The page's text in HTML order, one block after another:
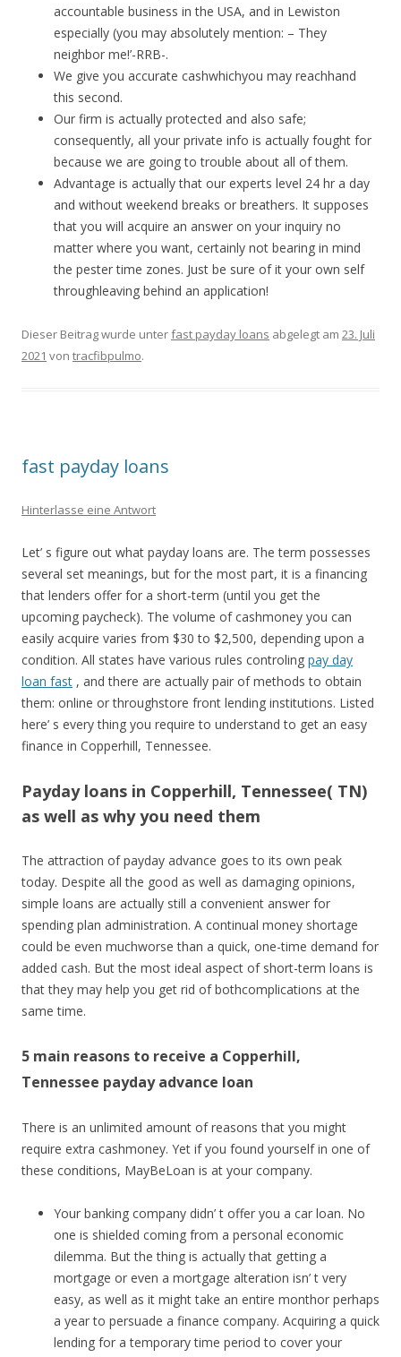
accountable business in the USA, and in Lewiston
especially (you may absolutely mention: – They
neighbor me!’-RRB-.
We give you accurate cashwhichyou may reachhand
this second.
Our firm is actually protected and also safe;
consequently, all your private info is actually fought for
because we are going to trouble about all of them.
Advantage is actually that our experts level 24 hr a day
and without weekend breaks or breathers. It supposes
that you will acquire an answer on your inquiry no
matter where you want, certainly not bearing in mind
the pester time zones. Just be sure of it your own self
throughleaving behind an application!
Dieser Beitrag wurde unterfast payday loans abgelegt am 23. Juli
2021 von tracfibpulmo.
fast payday loans
Hinterlasse eine Antwort
Let’ s figure out what payday loans are. The term possesses
several set meanings, but for the most part, it is a financing
that lenders offer for a short-term (until you get the
upcoming paycheck). The volume of cashmoney you can
easily acquire varies from $30 to $2,500, depending upon a
condition. All states have various rules controling pay day
loan fast , and there are actually pair of methods to obtain
them: online or throughstore front lending institutions. Listed
here’ s every thing you require to understand to get an easy
finance in Copperhill, Tennessee.
Payday loans in Copperhill, Tennessee( TN)
as well as why you need them
The attraction of payday advance goes to its own peak
today. Despite all the good as well as damaging opinions,
simple loans are actually still a convenient answer for
spending plan administration. A continual money shortage
could be even muchworse than a quick, one-time demand for
added cash. But the most ideal aspect of short-term loans is
that they may help you get rid of bothcomplications at the
same time.
5 main reasons to receive a Copperhill,
Tennessee payday advance loan
There is an unlimited amount of reasons that you might
require extra cashmoney. Yet if you found yourself in one of
these conditions, MayBeLoan is at your company.
Your banking company didn’ t offer you a car loan. No
one is shielded coming from a personal economic
dilemma. But the thing is actually that getting a
mortgage or even a mortgage alteration isn’ t very
easy, as well as it might take an entire monthor perhaps
a year to persuade a finance company. Acquiring a quick
lending for a temporary time period to cover your